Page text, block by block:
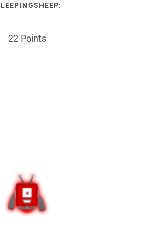
22 Points